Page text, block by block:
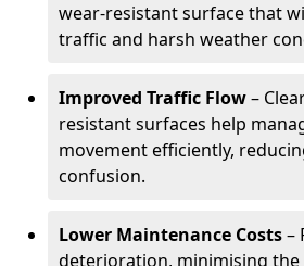
wear-resistant surface that
traffic and harsh weather
Improved Traffic Flow–
resistant surfaces help
movement efficiently,
confusion.
Lower Maintenance Costs–
deterioration, minimising